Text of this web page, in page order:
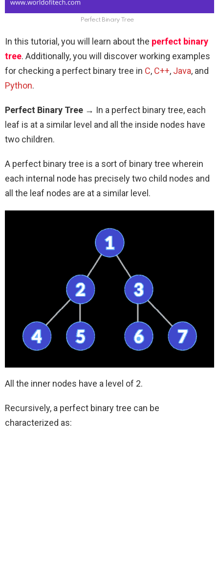
Perfect Binary Tree
In this tutorial, you will learn about the perfect binary
tree. Additionally, you will discover working examples
for checking a perfect binary tree in C, C++, Java, and
Python.
Perfect Binary Tree → In a perfect binary tree, each
leaf is at a similar level and all the inside nodes have
two children.
A perfect binary tree is a sort of binary tree wherein
each internal node has precisely two child nodes and
all the leaf nodes are at a similar level.
All the inner nodes have a level of 2.
Recursively, a perfect binary tree can be
characterized as: